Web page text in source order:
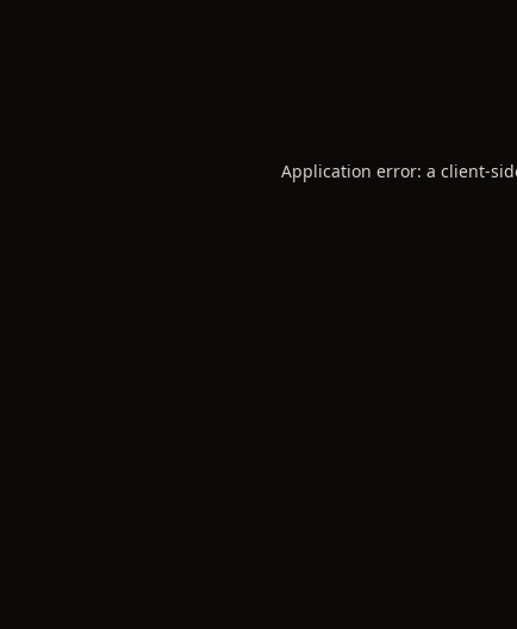
Application error: a client-